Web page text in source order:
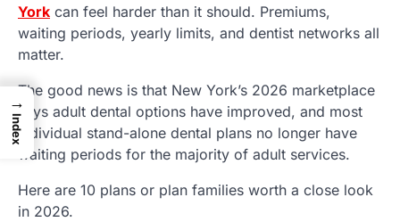
York can feel harder than it should. Premiums,
waiting periods, yearly limits, and dentist networks all
matter.
The good news is that New York’s 2026 marketplace
says adult dental options have improved, and most
individual stand-alone dental plans no longer have
waiting periods for the majority of adult services.
Here are 10 plans or plan families worth a close look
in 2026.
→
Index